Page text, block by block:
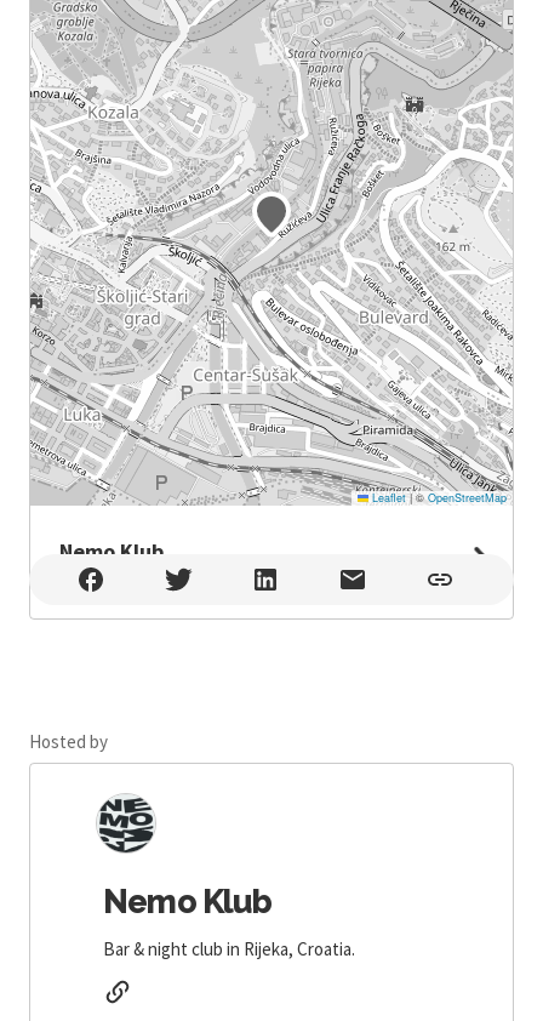
Leaflet |© OpenStreetMap
Nemo Klub
Nemo Klub , Rijeka
Hosted by
Nemo Klub
Bar & night club in Rijeka, Croatia.